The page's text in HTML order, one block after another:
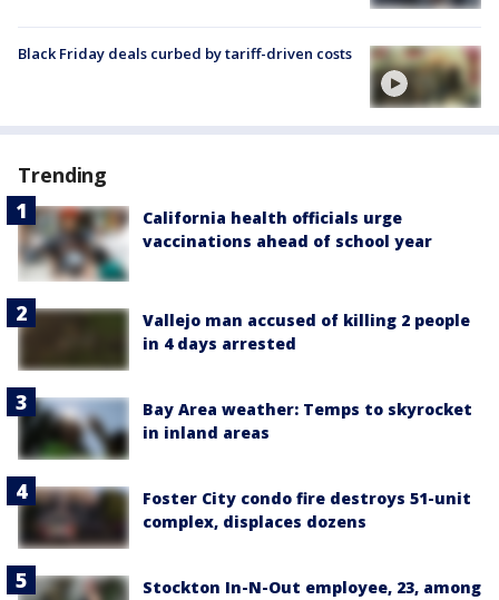
Black Friday deals curbed by tariff-driven costs
Trending
California health officials urge
vaccinations ahead of school year
Vallejo man accused of killing 2 people
in 4 days arrested
Bay Area weather: Temps to skyrocket
in inland areas
Foster City condo fire destroys 51-unit
complex, displaces dozens
Stockton In-N-Out employee, 23, among